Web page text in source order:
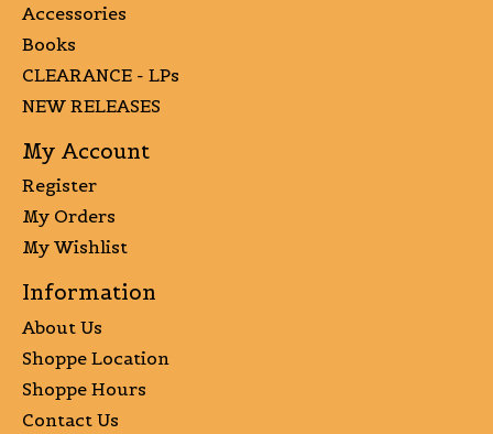
Accessories
Books
CLEARANCE - LPs
NEW RELEASES
My Account
Register
My Orders
My Wishlist
Information
About Us
Shoppe Location
Shoppe Hours
Contact Us